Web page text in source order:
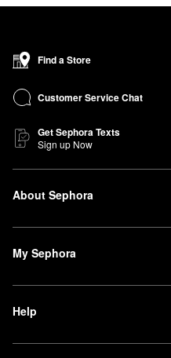
Find a Store
Customer Service Chat
Get Sephora Texts
Sign up Now
About Sephora
My Sephora
Help